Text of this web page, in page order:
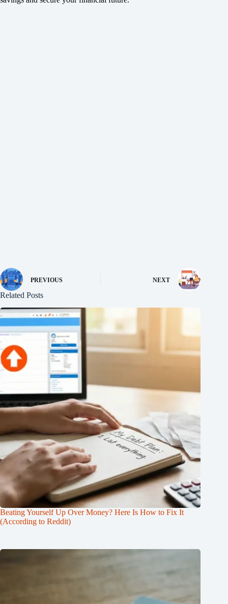
PREVIOUS NEXT
Related Posts
Beating Yourself Up Over Money? Here Is How to Fix It
(According to Reddit)